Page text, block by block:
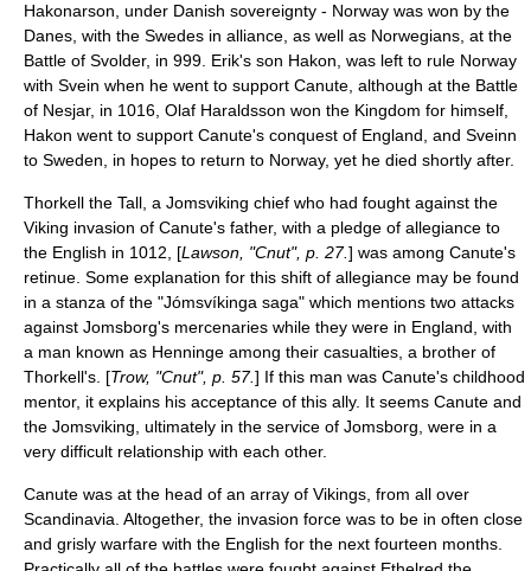
Hakonarson , under Danish sovereignty - Norway was won by the
Danes, with the Swedes in alliance, as well as Norwegians, at the
Battle of Svolder, in 999. Erik's son Hakon, was left to rule Norway
with Svein when he went to support Canute, although at the Battle
of Nesjar, in 1016, Olaf Haraldsson won the Kingdom for himself,
Hakon went to support Canute's conquest of England, and Sveinn
to Sweden, in hopes to return to Norway, yet he died shortly after.
Thorkell the Tall , a Jomsviking chief who had fought against the
Viking invasion of Canute's father, with a pledge of allegiance to
the English in 1012, [Lawson, "Cnut", p. 27.] was among Canute's
retinue. Some explanation for this shift of allegiance may be found
in a stanza of the "Jómsvíkinga saga" which mentions two attacks
against Jomsborg's mercenaries while they were in England, with
a man known as Henninge among their casualties, a brother of
Thorkell's. [Trow, "Cnut", p. 57.] If this man was Canute's childhood
mentor, it explains his acceptance of this ally. It seems Canute and
the Jomsviking , ultimately in the service of Jomsborg , were in a
very difficult relationship with each other.
Canute was at the head of an array of Vikings , from all over
Scandinavia . Altogether, the invasion force was to be in often close
and grisly warfare with the English for the next fourteen months.